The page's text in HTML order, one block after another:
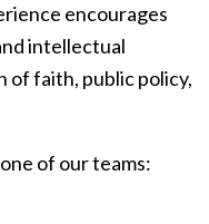
encourages
intellectual
faith, public policy,
of our teams: